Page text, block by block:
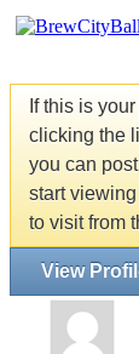
If this is
clicking the
you can
start
to visit from
View